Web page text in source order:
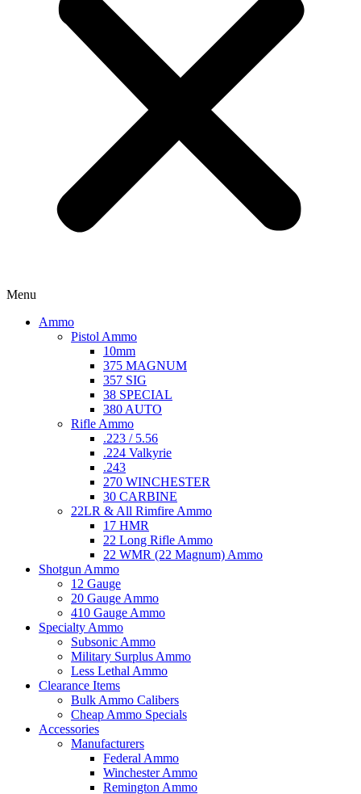
Menu
Ammo
Pistol Ammo
10mm
375 MAGNUM
357 SIG
38 SPECIAL
380 AUTO
Rifle Ammo
.223 / 5.56
.224 Valkyrie
.243
270 WINCHESTER
30 CARBINE
22LR & All Rimfire Ammo
17 HMR
22 Long Rifle Ammo
22 WMR (22 Magnum) Ammo
Shotgun Ammo
12 Gauge
20 Gauge Ammo
410 Gauge Ammo
Specialty Ammo
Subsonic Ammo
Military Surplus Ammo
Less Lethal Ammo
Clearance Items
Bulk Ammo Calibers
Cheap Ammo Specials
Accessories
Manufacturers
Federal Ammo
Winchester Ammo
Remington Ammo